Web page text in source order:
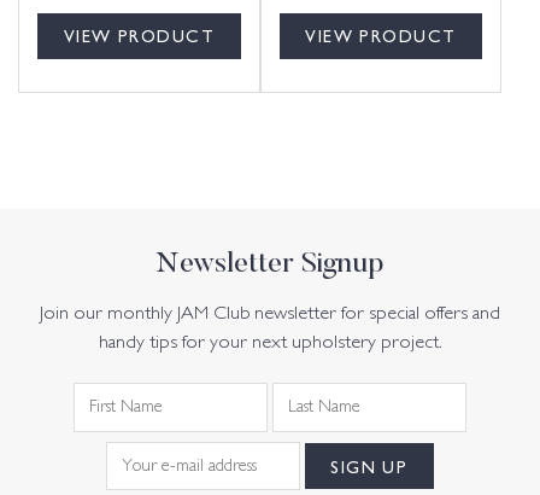
VIEW PRODUCT VIEW PRODUCT
Newsletter Signup
Join our monthly JAM Club newsletter for special offers and
handy tips for your next upholstery project.